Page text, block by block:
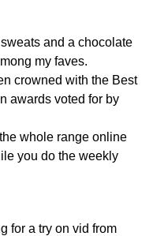
and a chocolate
my faves.
crowned with the Best
awards voted for by
whole range online
you do the weekly
for a try on vid from